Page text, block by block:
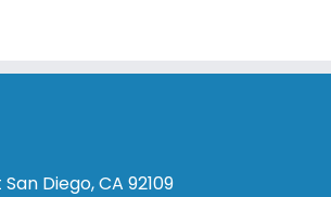
Diego, CA 92109